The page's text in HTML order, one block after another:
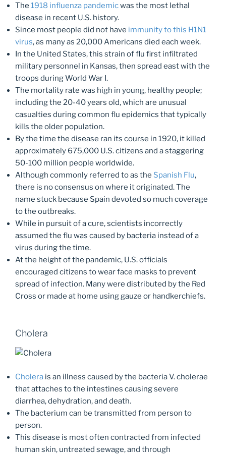
The 1918 influenza pandemicwas the most lethal
disease in recent U.S. history.
Since most people did not have immunity to this H1N1
virus, as many as 20,000 Americans died each week.
In the United States, this strain of flu first infiltrated
military personnel in Kansas, then spread east with the
troops during World War I.
The mortality rate was high in young, healthy people;
including the 20-40 years old, which are unusual
casualties during common flu epidemics that typically
kills the older population.
By the time the disease ran its course in 1920, it killed
approximately 675,000 U.S. citizens and a staggering
50-100 million people worldwide.
Although commonly referred to as the Spanish Flu,
there is no consensus on where it originated. The
name stuck because Spain devoted so much coverage
to the outbreaks.
While in pursuit of a cure, scientists incorrectly
assumed the flu was caused by bacteria instead of a
virus during the time.
At the height of the pandemic, U.S. officials
encouraged citizens to wear face masks to prevent
spread of infection. Many were distributed by the Red
Cross or made at home using gauze or handkerchiefs.
Cholera
Cholera is an illness caused by the bacteria V. cholerae
that attaches to the intestines causing severe
diarrhea, dehydration, and death.
The bacterium can be transmitted from person to
person.
This disease is most often contracted from infected
human skin, untreated sewage, and through